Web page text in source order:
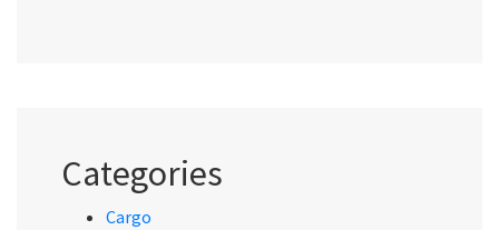
Categories
Cargo